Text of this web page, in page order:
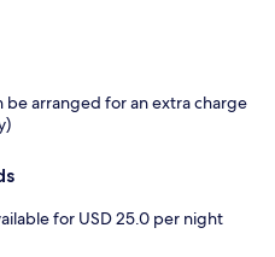
be arranged for an extra charge
for USD 25.0 per night